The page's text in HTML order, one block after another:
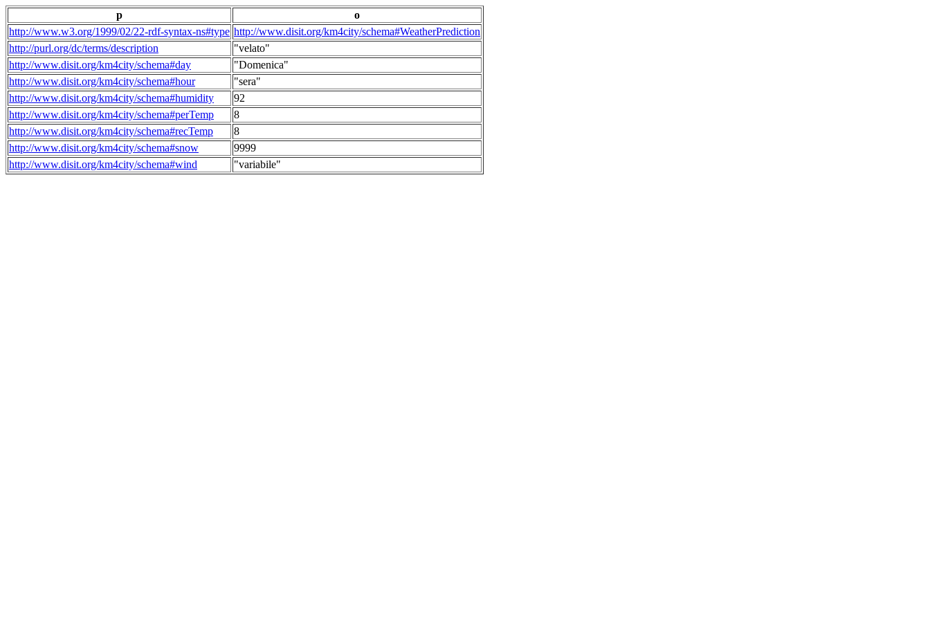
p
o
http://www.w3.org/1999/02/22-rdf-syntax-ns#type http://www.disit.org/km4city/schema#WeatherPrediction
http://purl.org/dc/terms/description
"velato"
http://www.disit.org/km4city/schema#day
"Domenica"
http://www.disit.org/km4city/schema#hour
"sera"
http://www.disit.org/km4city/schema#humidity
92
http://www.disit.org/km4city/schema#perTemp
8
http://www.disit.org/km4city/schema#recTemp
8
http://www.disit.org/km4city/schema#snow
9999
http://www.disit.org/km4city/schema#wind
"variabile"